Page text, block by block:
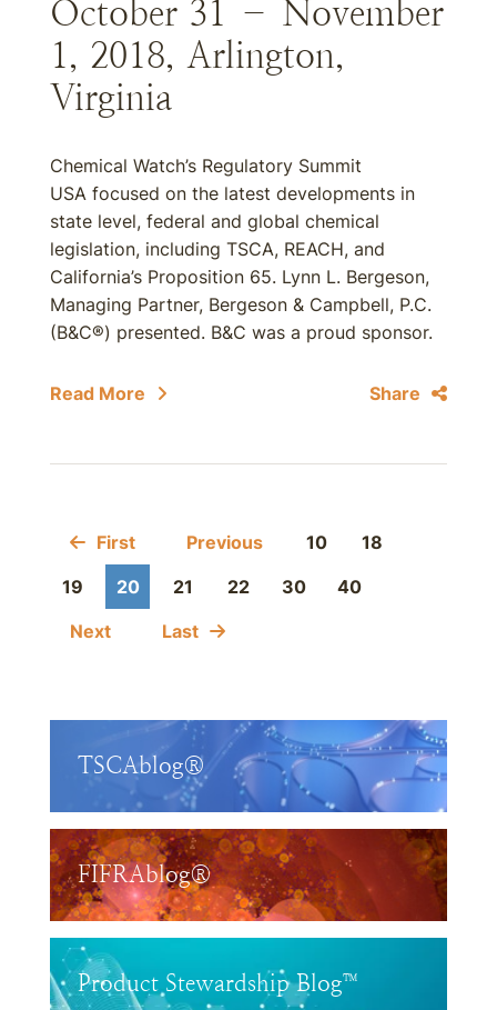
October 31 – November
1, 2018, Arlington,
Virginia
Chemical Watch’s Regulatory Summit
USA focused on the latest developments in
state level, federal and global chemical
legislation, including TSCA, REACH, and
California’s Proposition 65. Lynn L. Bergeson,
Managing Partner, Bergeson & Campbell, P.C.
(B&C®) presented. B&C was a proud sponsor.
Read More Share
First Previous 10
18
19
20 21 22 30
40
Next
Last
TSCAblog®
FIFRAblog®
Product Stewardship Blog™